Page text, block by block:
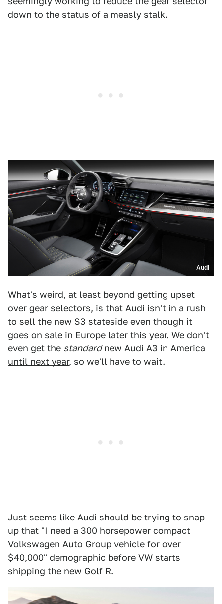
down to the status of a measly stalk.
Audi
What's weird, at least beyond getting upset
over gear selectors, is that Audi isn't in a rush
to sell the new S3 stateside even though it
goes on sale in Europe later this year. We don't
even get the standardnew Audi A3 in America
until next year, so we'll have to wait.
Just seems like Audi should be trying to snap
up that "I need a 300 horsepower compact
Volkswagen Auto Group vehicle for over
$40,000" demographic before VW starts
shipping the new Golf R.